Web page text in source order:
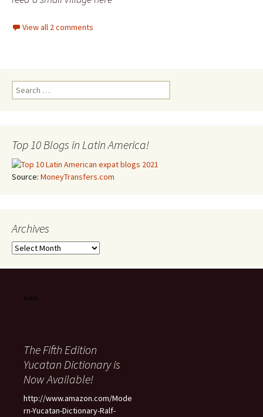
View all 2 comments
Search for:
Top 10 Blogs in Latin America!
Source: MoneyTransfers.com
Archives
Archives
The Fifth Edition
Yucatan Dictionary is
Now Available!
http://www.amazon.com/Mode
rn-Yucatan-Dictionary-Ralf-